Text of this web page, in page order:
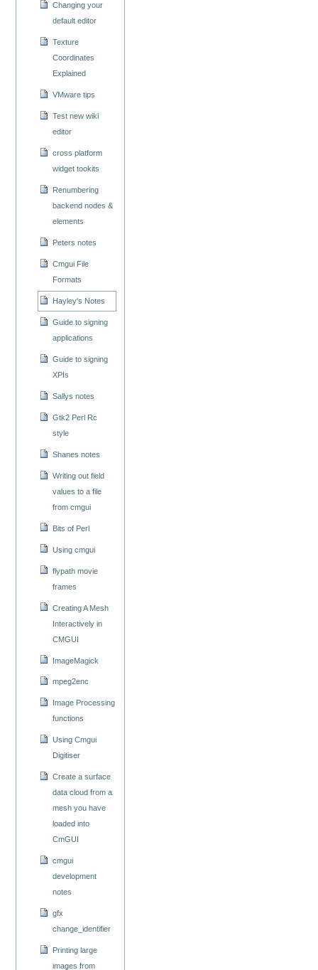
Changing your
default editor
Texture
Coordinates
Explained
VMware tips
Test new wiki
editor
cross platform
widget tookits
Renumbering
backend nodes &
elements
Peters notes
Cmgui File
Formats
Hayley's Notes
Guide to signing
applications
Guide to signing
XPIs
Sallys notes
Gtk2 Perl Rc
style
Shanes notes
Writing out field
values to a file
from cmgui
Bits of Perl
Using cmgui
flypath movie
frames
Creating A Mesh
Interactively in
CMGUI
ImageMagick
mpeg2enc
Image Processing
functions
Using Cmgui
Digitiser
Create a surface
data cloud from a
mesh you have
loaded into
CmGUI
cmgui
development
notes
gfx
change_identifier
Printing large
images from